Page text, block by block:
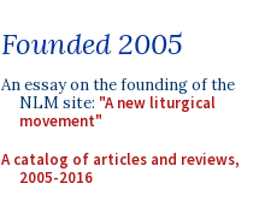
Founded 2005
An essay on the founding of the
NLM site: "A new liturgical
movement"
A catalog of articles and reviews,
2005-2016